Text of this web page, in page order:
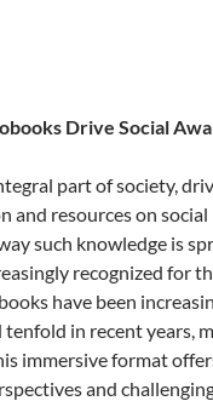
Drive Social
part of society,
and resources on
such knowledge is
recognized for
have been
in recent years,
immersive format
and